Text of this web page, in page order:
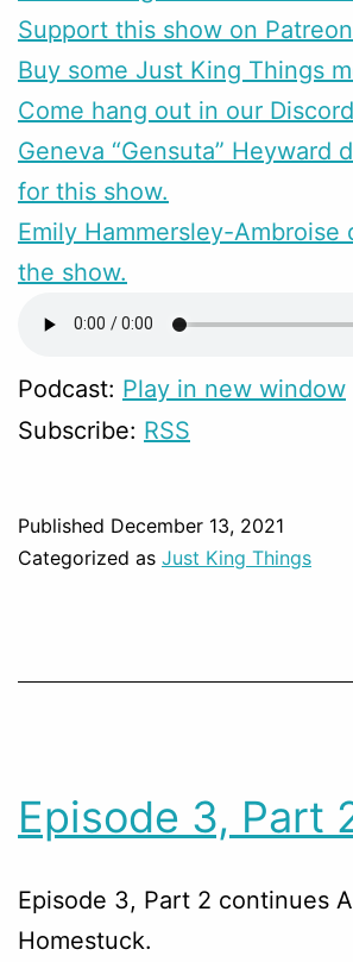
Support this show on
Buy some Just King Things
Come hang out in our
Geneva “Gensuta” Heyward
for this show.
Emily Hammersley-
the show.
Podcast: Play in new window
Subscribe: RSS
Published December 13, 2021
Categorized as Just King Things
Episode 3, Part
Episode 3, Part 2 continues
Homestuck.